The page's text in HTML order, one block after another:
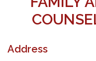
Address